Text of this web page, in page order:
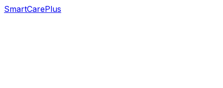
SmartCarePlus